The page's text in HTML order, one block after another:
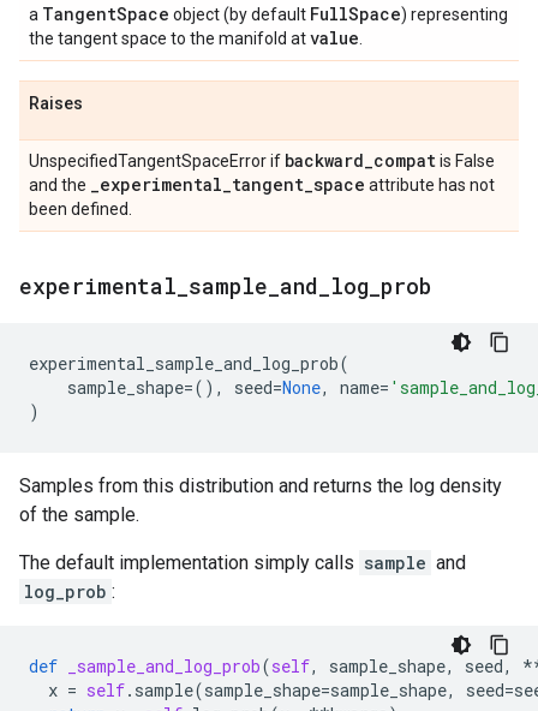
a TangentSpace object (by default FullSpace) representing
the tangent space to the manifold atvalue
Raises
UnspecifiedTangentSpaceError if backward_compatis False
and the _experimental_tangent_space attribute has not
been defined.
experimental sample and log prob
experimental_sample_and_log_prob(
sample_shape=(), seed=None, name=
)
Samples from this distribution and returns the log density
of the sample.
The default implementation simply calls sample and
log_prob :
def _sample_and_log_prob(self, sample_shape, seed,
x = self. sample(sample_shape=sample_shape, seed=